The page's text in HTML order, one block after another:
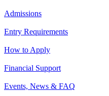
Admissions
Entry Requirements
How to Apply
Financial Support
Events, News & FAQ